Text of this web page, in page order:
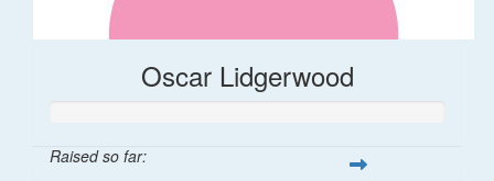
Oscar Lidgerwood
Raised so far: